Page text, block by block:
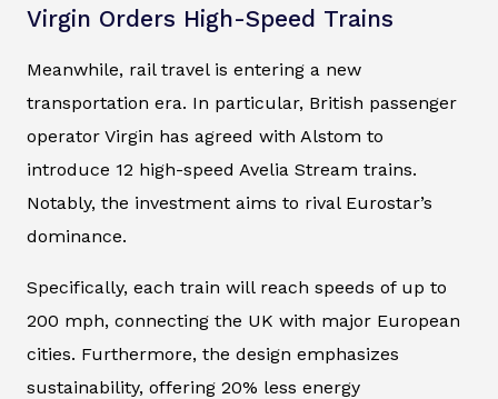
Virgin Orders High-Speed Trains
Meanwhile, rail travel is entering a new
transportation era. In particular, British passenger
operator Virgin has agreed with Alstom to
introduce 12 high-speed Avelia Stream trains.
Notably, the investment aims to rival Eurostar’s
dominance.
Specifically, each train will reach speeds of up to
200 mph, connecting the UK with major European
cities. Furthermore, the design emphasizes
sustainability, offering 20% less energy